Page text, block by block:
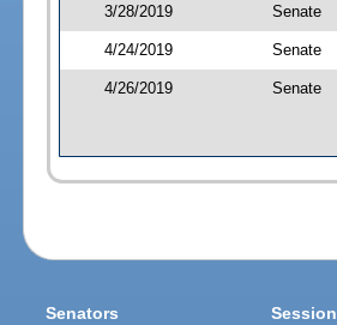
3/28/2019 Senate
4/24/2019 Senate
4/26/2019 Senate
Senators Session